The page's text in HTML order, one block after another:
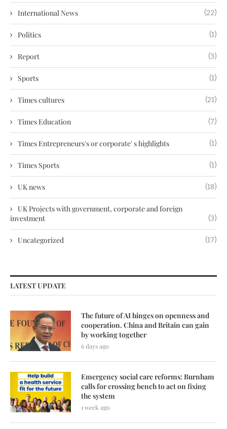
International News (22)
Politics (1)
Report (3)
Sports (1)
Times cultures (21)
Times Education (7)
Times Entrepreneurs's or corporate' s highlights (1)
Times Sports (1)
UK news (18)
UK Projects with government, corporate and foreign
investment
(3)
Uncategorized (17)
LATEST UPDATE
The future of AI hinges on openness and
cooperation. China and Britain can gain
by working together
6 days ago
Emergency social care reforms: Burnham
calls for crossing bench to act on fixing
the system
1 week ago